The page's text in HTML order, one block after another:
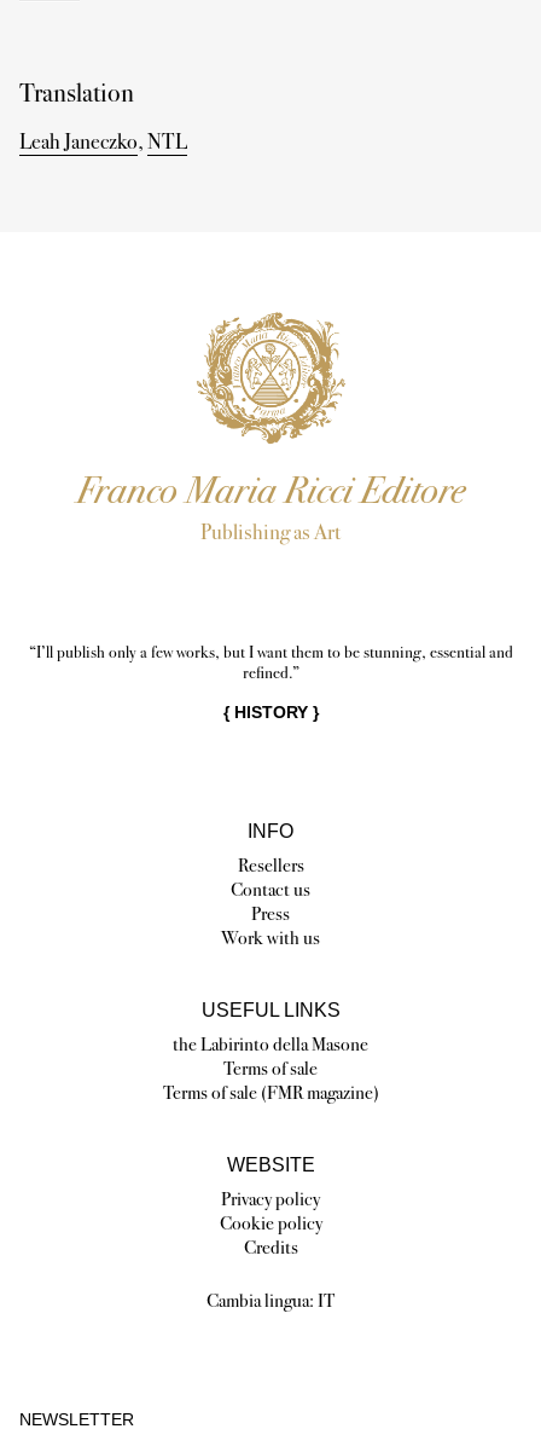
Translation
Leah Janeczko,NTL
Franco Maria Ricci Editore
Publishing as Art
“I’ll publish only a few works, but I want them to be stunning, essential and
refined.”
{ HISTORY}
INFO
Resellers
Contact us
Press
Work with us
USEFUL LINKS
the Labirinto della Masone
Terms of sale
Terms of sale (FMR magazine)
WEBSITE
Privacy policy
Cookie policy
Credits
Cambia lingua: IT
NEWSLETTER